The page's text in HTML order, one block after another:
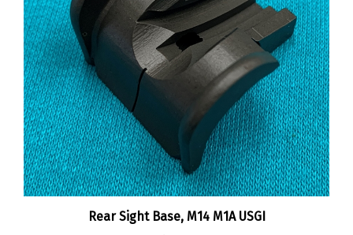
Rear Sight Base, M14 M1A USGI
:$30.00